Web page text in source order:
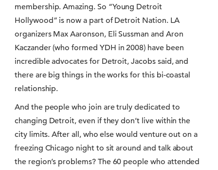
membership. Amazing. So “Young Detroit
Hollywood” is now a part of Detroit Nation. LA
organizers Max Aaronson, Eli Sussman and Aron
Kaczander (who formed YDH in 2008) have been
incredible advocates for Detroit, Jacobs said, and
there are big things in the works for this bi-coastal
relationship.
And the people who join are truly dedicated to
changing Detroit, even if they don’t live within the
city limits. After all, who else would venture out on a
freezing Chicago night to sit around and talk about
the region’s problems? The 60 people who attended